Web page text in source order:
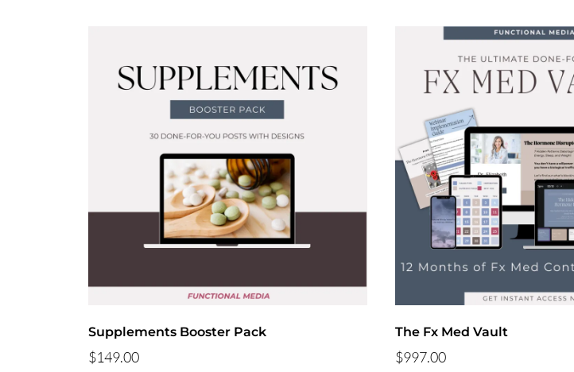
Supplements Booster Pack
$149.00
The Fx Med Vault
$997.00